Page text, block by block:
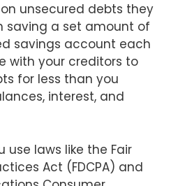
unsecured debts they
saving a set amount of
savings account each
with your creditors to
for less than you
interest, and
use laws like the Fair
Act (FDCPA) and